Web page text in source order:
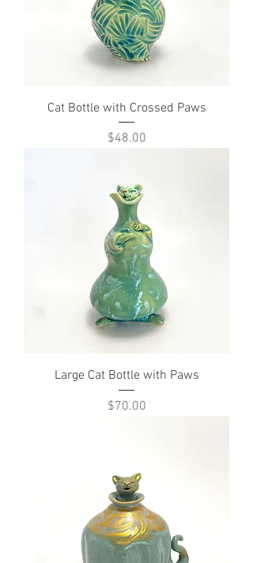
Cat Bottle with Crossed Paws
Price
$48.00
Large Cat Bottle with Paws
Price
$70.00